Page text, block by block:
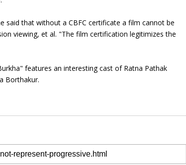
said that without a CBFC certificate a film cannot be
viewing, et al. "The film certification legitimizes the
features an interesting cast of Ratna Pathak
Borthakur.